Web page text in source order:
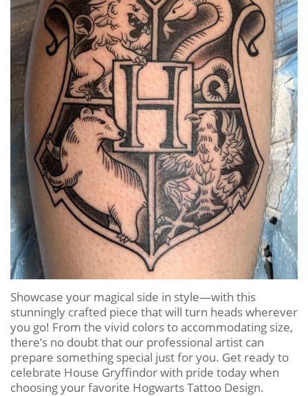
Showcase your magical side in style—with this
stunningly crafted piece that will turn heads wherever
you go! From the vivid colors to accommodating size,
there’s no doubt that our professional artist can
prepare something special just for you. Get ready to
celebrate House Gryffindor with pride today when
choosing your favorite Hogwarts Tattoo Design.